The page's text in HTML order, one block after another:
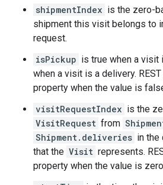
shipmentIndex is the zero-
shipment this visit belongs to
request.
isPickup is true when a visit
when a visit is a delivery.
property when the value is
visitRequestIndex is the
VisitRequest from
Shipment.deliveries in the
that the Visit represents.
property when the value is